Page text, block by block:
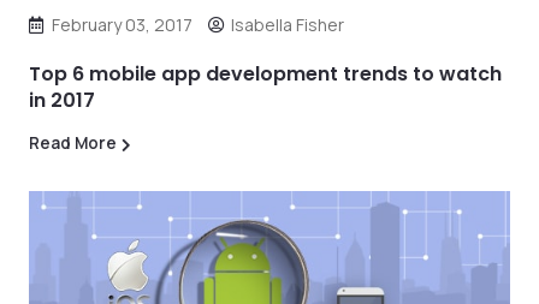
February 03, 2017 Isabella Fisher
Top 6 mobile app development trends to watch
in 2017
Read More